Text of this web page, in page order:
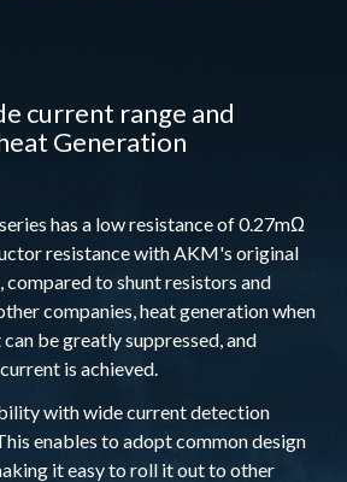
current range and
Generation
has a low resistance of 0.27mΩ
resistance with AKM's original
compared to shunt resistors and
companies, heat generation when
be greatly suppressed, and
is achieved.
with wide current detection
enables to adopt common design
it easy to roll it out to other